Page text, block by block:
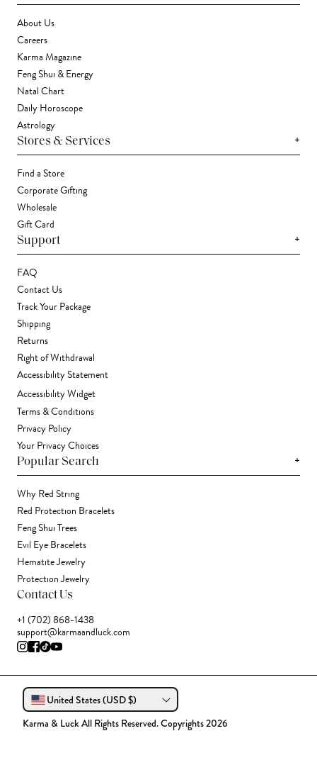
About Us
Careers
Karma Magazine
Feng Shui & Energy
Natal Chart
Daily Horoscope
Astrology
Stores & Services +
Find a Store
Corporate Gifting
Wholesale
Gift Card
Support +
FAQ
Contact Us
Track Your Package
Shipping
Returns
Right of Withdrawal
Accessibility Statement
Accessibility Widget
Terms & Conditions
Privacy Policy
Your Privacy Choices
Popular Search +
Why Red String
Red Protection Bracelets
Feng Shui Trees
Evil Eye Bracelets
Hematite Jewelry
Protection Jewelry
Contact Us
+1 (702) 868-1438
support@karmaandluck.com
United States (USD $)
Karma & Luck All Rights Reserved. Copyrights 2026